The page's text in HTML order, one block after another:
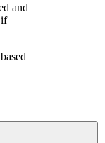
and
if